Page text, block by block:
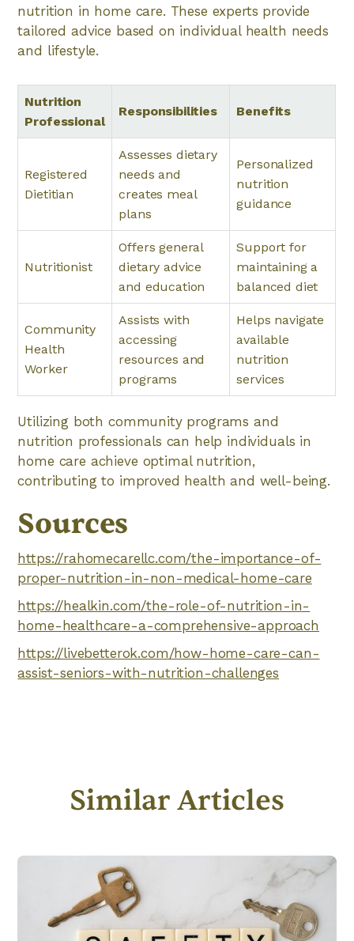
nutrition in home care. These experts provide
tailored advice based on individual health needs
and lifestyle.
Nutrition
Professional
Responsibilities Benefits
Registered
Dietitian
Assesses dietary
needs and
creates meal
plans
Personalized
nutrition
guidance
Nutritionist
Offers general
dietary advice
and education
Support for
maintaining a
balanced diet
Community
Health
Worker
Assists with
accessing
resources and
programs
Helps navigate
available
nutrition
services
Utilizing both community programs and
nutrition professionals can help individuals in
home care achieve optimal nutrition,
contributing to improved health and well-being.
Sources
https://rahomecarellc.com/the-importance-of-
proper-nutrition-in-non-medical-home-care
https://healkin.com/the-role-of-nutrition-in-
home-healthcare-a-comprehensive-approach
https://livebetterok.com/how-home-care-can-
assist-seniors-with-nutrition-challenges
Similar Articles